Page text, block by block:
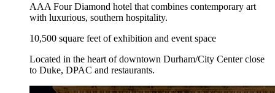
AAA Four Diamond hotel that combines contemporary art
with luxurious, southern hospitality.
10,500 square feet of exhibition and event space
Located in the heart of downtown Durham/City Center close
to Duke, DPAC and restaurants.